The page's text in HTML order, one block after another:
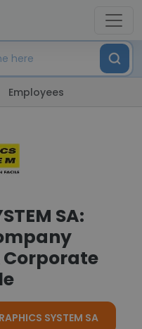
Employees
SA:
SYSTEM SA